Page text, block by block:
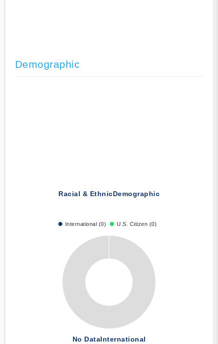
Demographic
Racial & EthnicDemographic
International (0) U.S. Citizen (0)
No DataInternational